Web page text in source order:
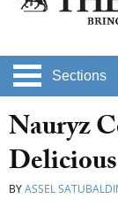
Sections
Nauryz
BYASSEL